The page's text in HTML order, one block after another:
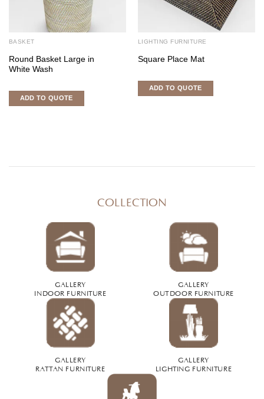
BASKET
Round Basket Large in
White Wash
ADD TO QUOTE
LIGHTING FURNITURE
Square Place Mat
ADD TO QUOTE
COLLECTION
GALLERY
INDOOR FURNITURE
GALLERY
OUTDOOR FURNITURE
GALLERY
RATTAN FURNITURE
GALLERY
LIGHTING FURNITURE